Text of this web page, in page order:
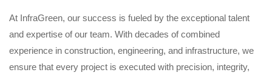
At InfraGreen, our success is fueled by the exceptional talent
and expertise of our team. With decades of combined
experience in construction, engineering, and infrastructure, we
ensure that every project is executed with precision, integrity,